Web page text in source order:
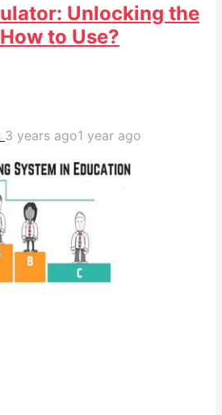
Unlocking the
to Use?
3 years ago1 year ago